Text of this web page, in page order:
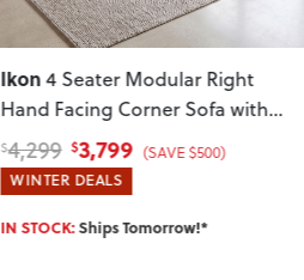
Paloma3 Seater + 2 Armchairs
Green
$2,899 $2,399 (SAVE $500)
WINTER DEALS
IN STOCK:Ships Tomorrow!*